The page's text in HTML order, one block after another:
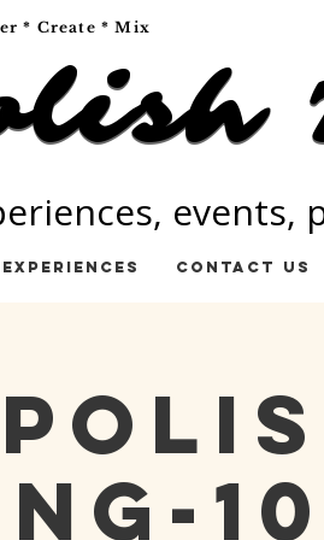
* Create * Mix
events,
Experiences Contact Us